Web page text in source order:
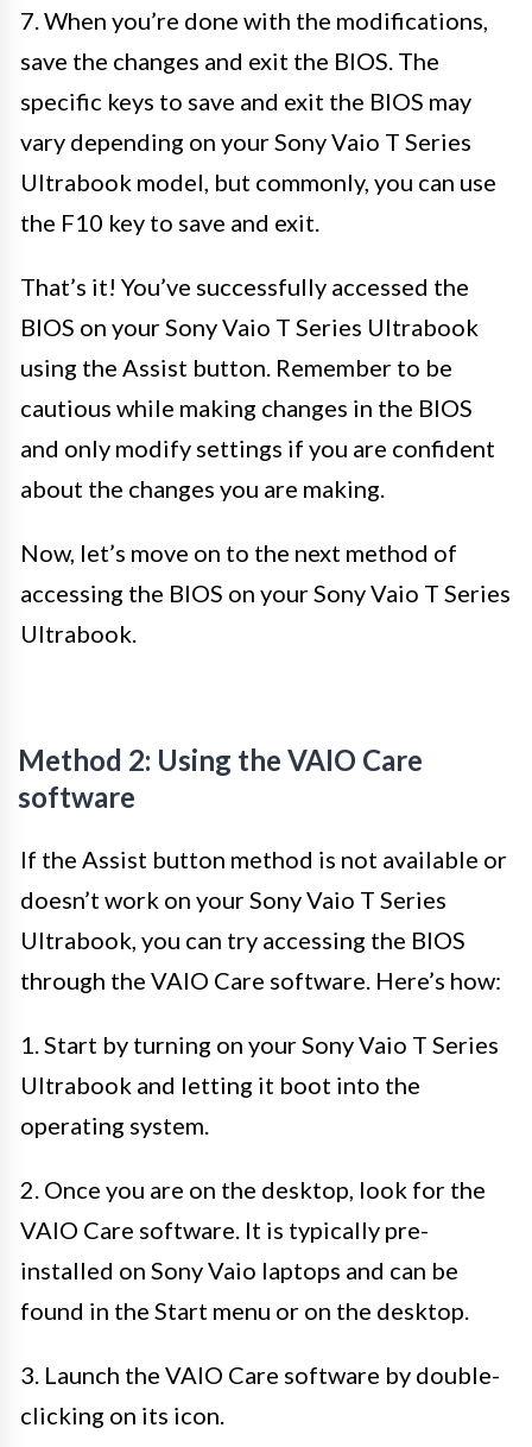
7. When you’re done with the modifications,
save the changes and exit the BIOS. The
specific keys to save and exit the BIOS may
vary depending on your Sony Vaio T Series
Ultrabook model, but commonly, you can use
the F10 key to save and exit.
That’s it! You’ve successfully accessed the
BIOS on your Sony Vaio T Series Ultrabook
using the Assist button. Remember to be
cautious while making changes in the BIOS
and only modify settings if you are confident
about the changes you are making.
Now, let’s move on to the next method of
accessing the BIOS on your Sony Vaio T Series
Ultrabook.
Method 2: Using the VAIO Care
software
If the Assist button method is not available or
doesn’t work on your Sony Vaio T Series
Ultrabook, you can try accessing the BIOS
through the VAIO Care software. Here’s how:
1. Start by turning on your Sony Vaio T Series
Ultrabook and letting it boot into the
operating system.
2. Once you are on the desktop, look for the
VAIO Care software. It is typically pre-
installed on Sony Vaio laptops and can be
found in the Start menu or on the desktop.
3. Launch the VAIO Care software by double-
clicking on its icon.